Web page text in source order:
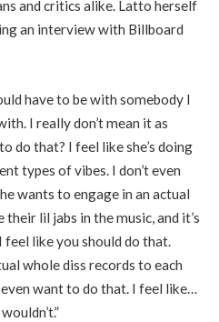
and critics alike. Latto herself
an interview with Billboard
have to be with somebody I
I really don’t mean it as
do that? I feel like she’s doing
types of vibes. I don’t even
wants to engage in an actual
their lil jabs in the music, and it’s
like you should do that.
whole diss records to each
want to do that. I feel like…